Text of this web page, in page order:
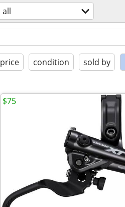
all
price condition sold by
$75